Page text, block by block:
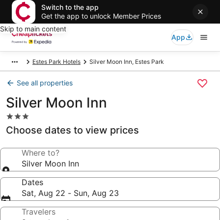
Switch to the app
Get the app to unlock Member Prices
Skip to main content
App
Estes Park Hotels Silver Moon Inn, Estes Park
See all properties
Silver Moon Inn
3.0
star
property
Choose dates to view prices
Where to?
Silver Moon Inn
Dates
Sat, Aug 22 - Sun, Aug 23
Travelers